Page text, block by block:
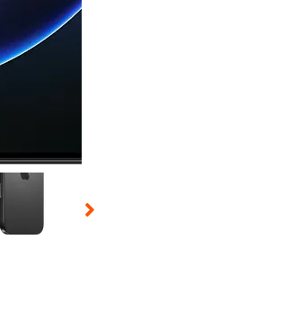
will change the main image in the